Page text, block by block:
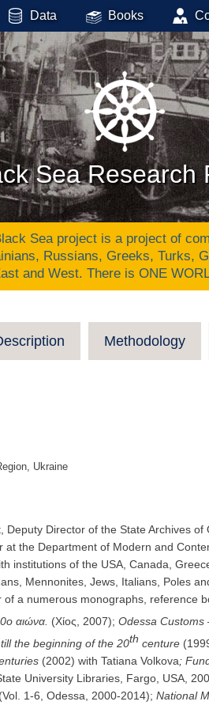
Data Books
Sea Research
Sea project is a project of
Russians, Greeks, Turks,
and West. There is ONE
Methodology
Ukraine
Director of the State Archives
the Department of Modern and
institutions of the USA, Canada,
Mennonites, Jews, Italians, Poles
a numerous monographs, reference
αιώνα. (Χίος, 2007); Odessa Customs
the beginning of the 20th centure
(2002) with Tatiana Volkova;
University Libraries, Fargo, USA,
(Vol. 1-6, Odessa, 2000-2014); National